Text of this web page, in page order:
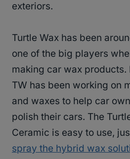
exteriors.
Turtle Wax has been
one of the big players
making car wax products.
TW has been working on
and waxes to help car
polish their cars. The
Ceramic is easy to use,
spray the hybrid wax